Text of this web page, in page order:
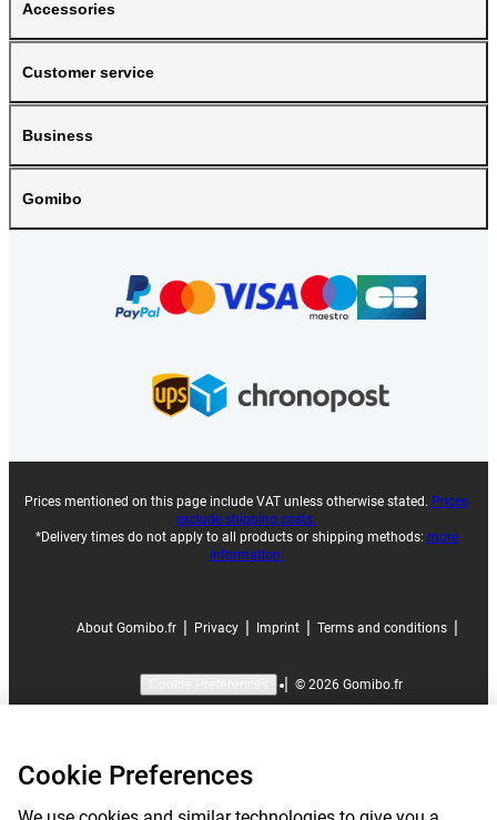
Accessories
Customer service
Business
Gomibo
Prices mentioned on this page include VAT unless otherwise stated. Prices
exclude shipping costs.
*Delivery times do not apply to all products or shipping methods: more
information.
About Gomibo.fr Privacy Imprint Terms and conditions
| © 2026 Gomibo.fr
Cookie Preferences